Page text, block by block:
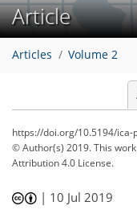
Article
Articles Volume 2
https://doi.org/10.5194/ica-
© Author(s) 2019. This
Attribution 4.0 License.
| 10 Jul 2019